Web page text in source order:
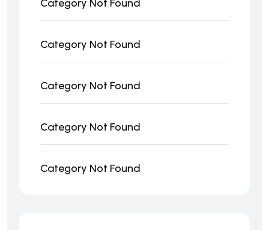
Category Not Found
Category Not Found
Category Not Found
Category Not Found
Category Not Found